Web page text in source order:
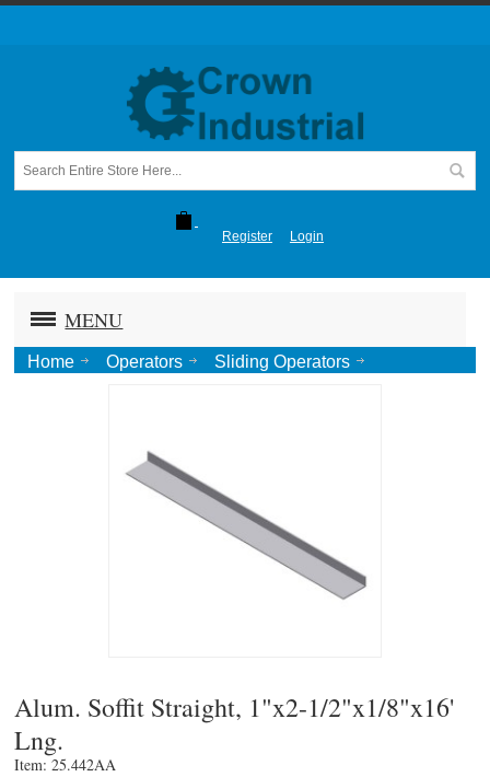
Register Login
MENU
Home Operators
Sliding Operators
Alum. Soffit Straight, 1"x2-1/2"x1/8"x16'
Lng.
Item: 25.442AA